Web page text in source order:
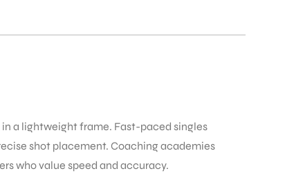
a lightweight frame. Fast-paced singles
shot placement. Coaching academies
who value speed and accuracy.